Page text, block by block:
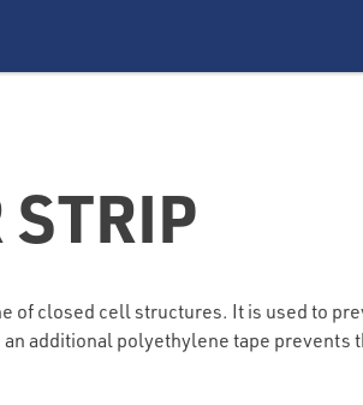
STRIP
of closed cell structures. It is used to
additional polyethylene tape prevents